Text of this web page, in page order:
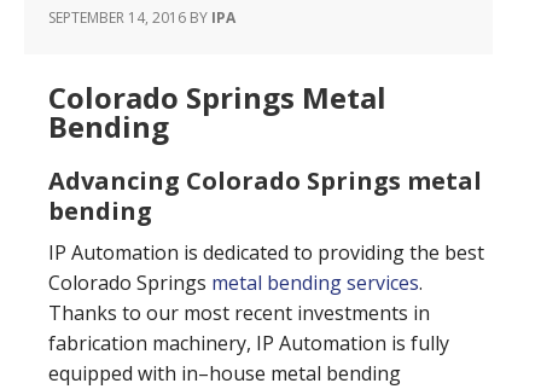
SEPTEMBER 14, 2016 BY IPA
Colorado Springs Metal
Bending
Advancing Colorado Springs metal
bending
IP Automation is dedicated to providing the best
Colorado Springs metal bending services.
Thanks to our most recent investments in
fabrication machinery, IP Automation is fully
equipped with in–house metal bending